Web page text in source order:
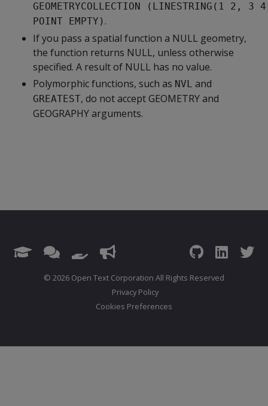
GEOMETRYCOLLECTION (LINESTRING(1 2,
POINT EMPTY) .
If you pass a spatial function a NULL geometry,
the function returns NULL, unless otherwise
specified. A result of NULL has no value.
Polymorphic functions, such as NVL and
GREATEST, do not accept GEOMETRY and
GEOGRAPHY arguments.
© 2026 Open Text Corporation All Rights Reserved
Privacy Policy
Cookies Preferences